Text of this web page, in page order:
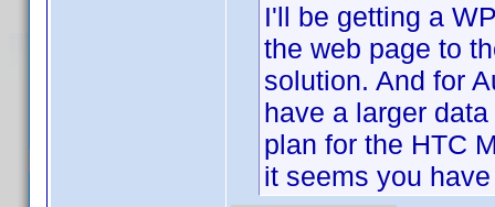
I'll be getting a
the web page to
solution. And for
have a larger
plan for the HTC
it seems you